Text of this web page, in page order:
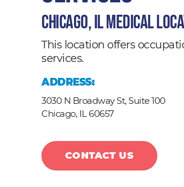
Chicago, IL Medical
This location offers
services.
ADDRESS:
3030 N Broadway St, Suite 100
Chicago, IL60657
CONTACT US